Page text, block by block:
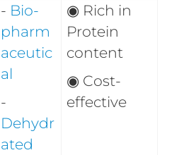
- Bio-
pharm
aceutic
al
-
Dehydr
ated
◉ Rich in
Protein
content
◉ Cost-
effective